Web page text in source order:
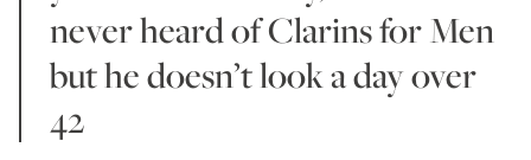
never heard of Clarins for Men
but he doesn’t look a day over
42